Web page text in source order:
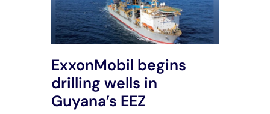
ExxonMobil begins
drilling wells in
Guyana’s EEZ